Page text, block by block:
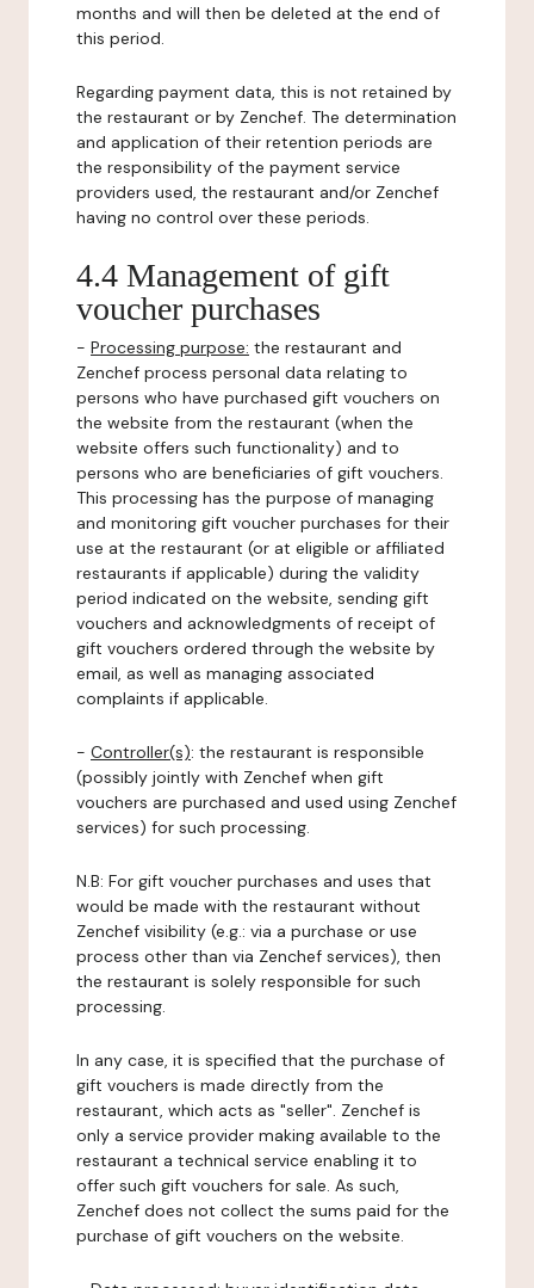
months and will then be deleted at the end of
this period.
Regarding payment data, this is not retained by
the restaurant or by Zenchef. The determination
and application of their retention periods are
the responsibility of the payment service
providers used, the restaurant and/or Zenchef
having no control over these periods.
4.4 Management of gift
voucher purchases
- Processing purpose: the restaurant and
Zenchef process personal data relating to
persons who have purchased gift vouchers on
the website from the restaurant (when the
website offers such functionality) and to
persons who are beneficiaries of gift vouchers.
This processing has the purpose of managing
and monitoring gift voucher purchases for their
use at the restaurant (or at eligible or affiliated
restaurants if applicable) during the validity
period indicated on the website, sending gift
vouchers and acknowledgments of receipt of
gift vouchers ordered through the website by
email, as well as managing associated
complaints if applicable.
- Controller(s): the restaurant is responsible
(possibly jointly with Zenchef when gift
vouchers are purchased and used using Zenchef
services) for such processing.
N.B: For gift voucher purchases and uses that
would be made with the restaurant without
Zenchef visibility (e.g.: via a purchase or use
process other than via Zenchef services), then
the restaurant is solely responsible for such
processing.
In any case, it is specified that the purchase of
gift vouchers is made directly from the
restaurant, which acts as "seller". Zenchef is
only a service provider making available to the
restaurant a technical service enabling it to
offer such gift vouchers for sale. As such,
Zenchef does not collect the sums paid for the
purchase of gift vouchers on the website.